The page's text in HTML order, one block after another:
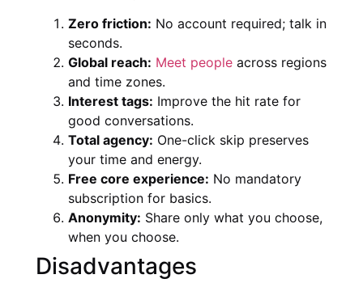
Zero friction: No account required; talk in
seconds.
Global reach: Meet people across regions
and time zones.
Interest tags: Improve the hit rate for
good conversations.
Total agency: One-click skip preserves
your time and energy.
Free core experience: No mandatory
subscription for basics.
Anonymity: Share only what you choose,
when you choose.
Disadvantages